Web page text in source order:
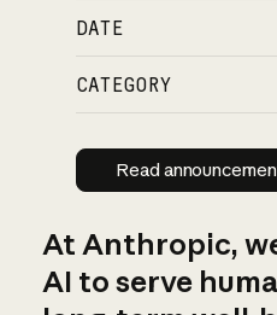
DATE
CATEGORY
Read
Read
At Anthropic,
AI to serve